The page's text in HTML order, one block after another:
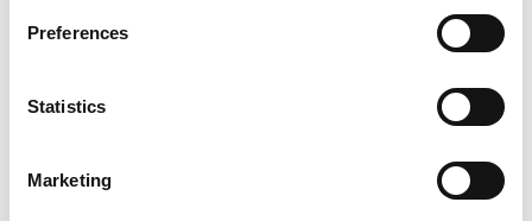
Preferences
Statistics
Marketing
Executive MBA
Specialized Master's
Other